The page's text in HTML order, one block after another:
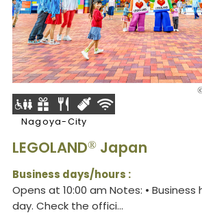
Nagoya-City
LEGOLAND®Japan
Business days/hours :
Opens at 10:00 am Notes: •
day. Check the offici...